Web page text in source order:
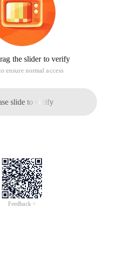
the slider to verify
ensure normal access
slide to verify
Feedback >